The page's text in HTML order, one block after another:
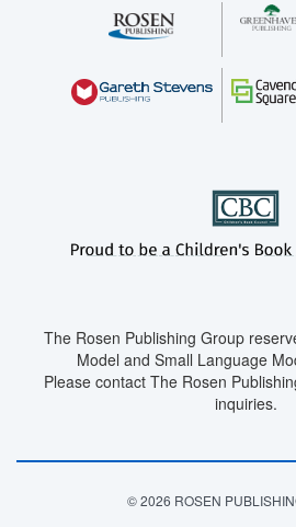
The Rosen Publishing Group
Model and Small Language
Please contact The Rosen
inquiries.
© 2026 ROSEN